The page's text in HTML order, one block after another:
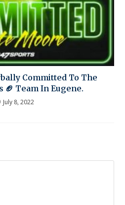
Committed To The
🏈 Team In Eugene.
July 8, 2022